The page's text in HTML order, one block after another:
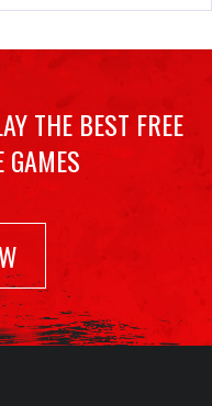
THE BEST FREE
GAMES